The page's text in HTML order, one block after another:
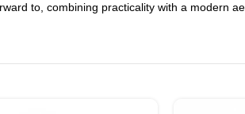
to, combining practicality with a modern